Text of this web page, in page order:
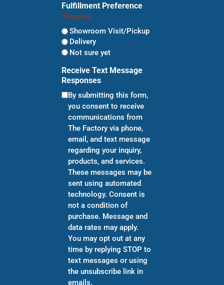
Fulfillment Preference
(Required)
Showroom Visit/Pickup
Delivery
Not sure yet
Receive Text Message
Responses
By submitting this form,
you consent to receive
communications from
The Factory via phone,
email, and text message
regarding your inquiry,
products, and services.
These messages may be
sent using automated
technology. Consent is
not a condition of
purchase. Message and
data rates may apply.
You may opt out at any
time by replying STOP to
text messages or using
the unsubscribe link in
emails.